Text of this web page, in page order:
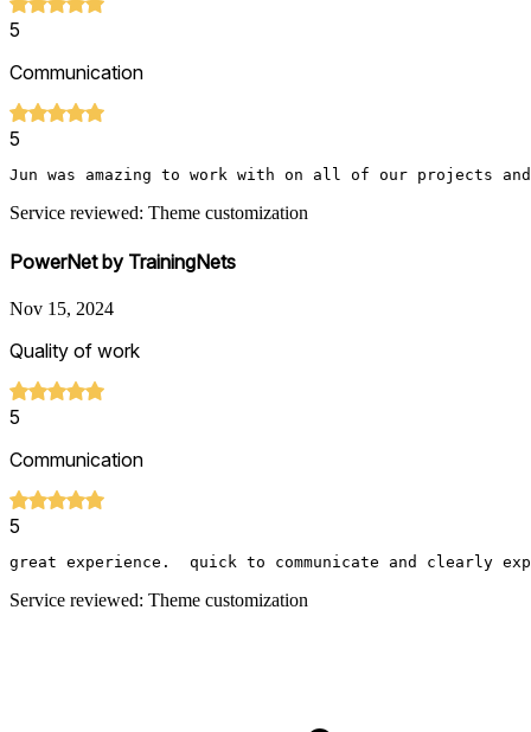
5
Communication
5
Jun was amazing to work with on all of our projects
Service reviewed: Theme customization
PowerNet by TrainingNets
Nov 15, 2024
Quality of work
5
Communication
5
great experience.  quick to communicate and
Service reviewed: Theme customization